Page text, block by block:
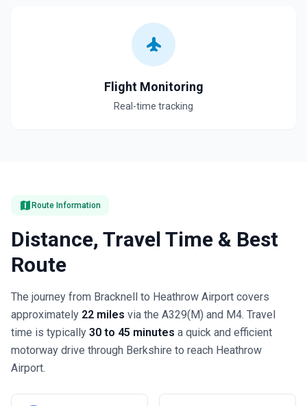
flight
Flight Monitoring
Real-time tracking
map Route Information
Distance, Travel Time & Best
Route
The journey from Bracknell to Heathrow Airport covers
approximately 22 miles via the A329(M) and M4. Travel
time is typically 30 to 45 minutes a quick and efficient
motorway drive through Berkshire to reach Heathrow
Airport.